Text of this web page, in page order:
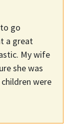
go
a great
My wife
she was
were